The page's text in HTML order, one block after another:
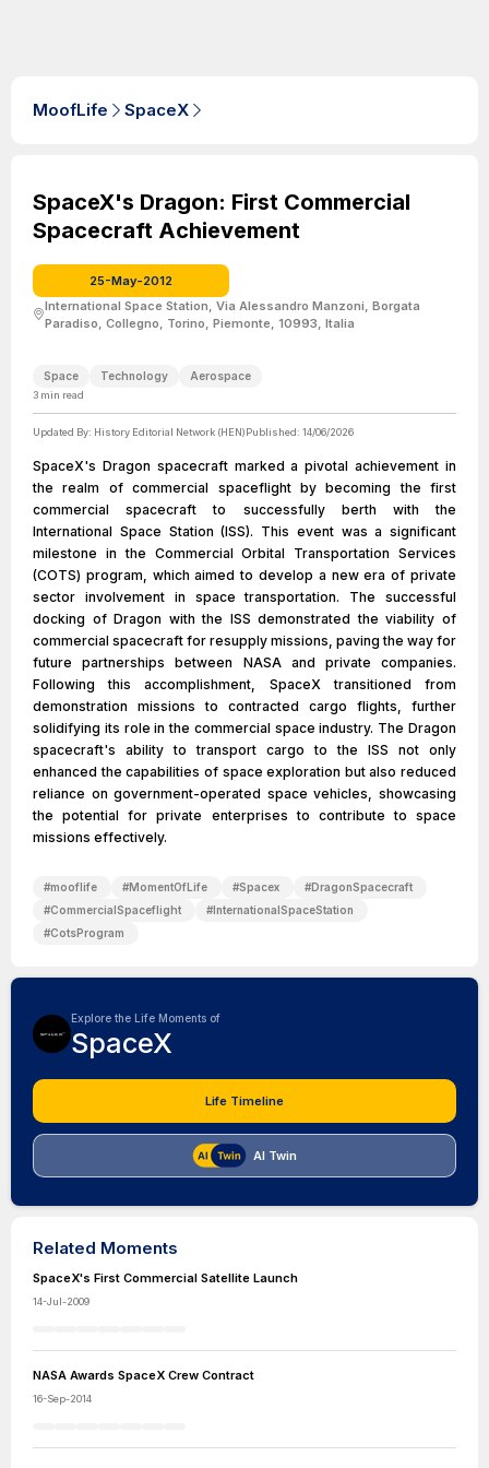
MoofLife SpaceX
SpaceX's Dragon: First Commercial
Spacecraft Achievement
25-May-2012
International Space Station, Via Alessandro Manzoni, Borgata
Paradiso, Collegno, Torino, Piemonte, 10993, Italia
Space Technology Aerospace
3 min read
Updated By: History Editorial Network (HEN)Published: 14/06/2026
SpaceX's Dragon spacecraft marked a pivotal achievement in
the realm of commercial spaceflight by becoming the first
commercial spacecraft to successfully berth with the
International Space Station (ISS). This event was a significant
milestone in the Commercial Orbital Transportation Services
(COTS) program, which aimed to develop a new era of private
sector involvement in space transportation. The successful
docking of Dragon with the ISS demonstrated the viability of
commercial spacecraft for resupply missions, paving the way for
future partnerships between NASA and private companies.
Following this accomplishment, SpaceX transitioned from
demonstration missions to contracted cargo flights, further
solidifying its role in the commercial space industry. The Dragon
spacecraft's ability to transport cargo to the ISS not only
enhanced the capabilities of space exploration but also reduced
reliance on government-operated space vehicles, showcasing
the potential for private enterprises to contribute to space
missions effectively.
#mooflife #MomentOfLife #Spacex #DragonSpacecraft
#CommercialSpaceflight #InternationalSpaceStation
#CotsProgram
Explore the Life Moments of
SpaceX
Life Timeline
AI Twin
Related Moments
SpaceX's First Commercial Satellite Launch
14-Jul-2009
NASA Awards SpaceX Crew Contract
16-Sep-2014